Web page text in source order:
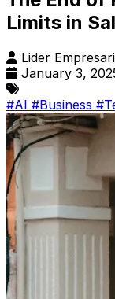
Limits in
Lider
January 3,
#AI #Business